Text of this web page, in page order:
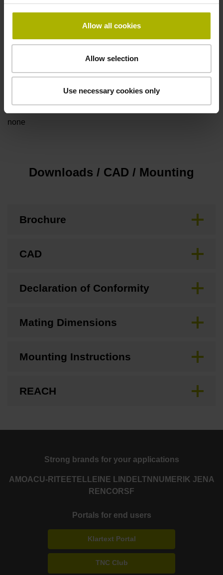
Allow all cookies
Allow selection
Use necessary cookies only
Electrical connection
Special characteristics, linear encoder
none
Downloads / CAD / Mounting
Brochure
CAD
Declaration of Conformity
Mating Dimensions
Mounting Instructions
REACH
Strong brands for your applications
AMOACU-RITE ETEL LEINE LINDE LTN NUMERIK JENA
RENCORSF
Portals for end users
Klartext Portal
TNC Club